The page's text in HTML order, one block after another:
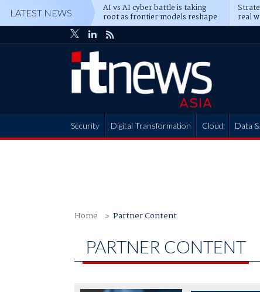
LATEST NEWS AI vs AI cyber battle is taking
root as frontier models reshape
enterprise defence
real
Security Digital Transformation Cloud Data
Home Partner Content
PARTNER CONTENT